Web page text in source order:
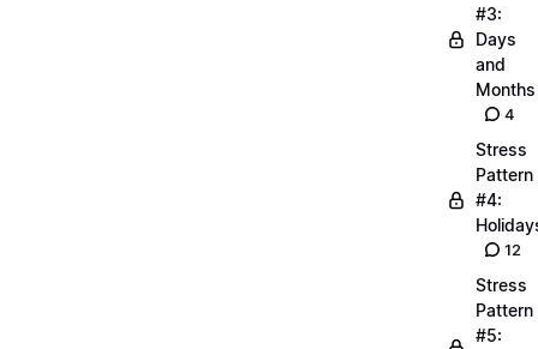
#3:
Days
and
Months
4
Stress
Pattern
#4:
12
Stress
Pattern
#5: